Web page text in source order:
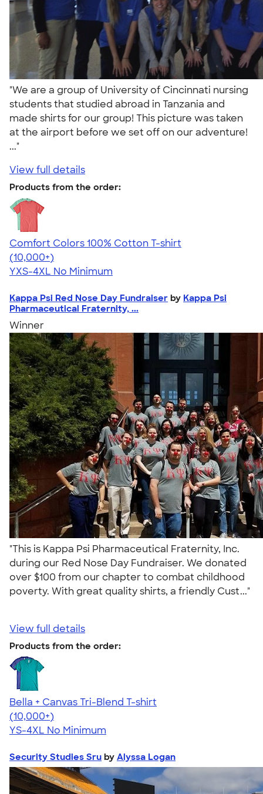
"We are a group of University of Cincinnati nursing
students that studied abroad in Tanzania and
made shirts for our group! This picture was taken
at the airport before we set off on our adventure!
..."
View full details
Products from the order:
Comfort Colors 100% Cotton T-shirt
4.68
12352
(10,000+)
YXS-4XL No Minimum
Kappa Psi Red Nose Day Fundraiser by Kappa Psi
Pharmaceutical Fraternity, ...
Winner
"This is Kappa Psi Pharmaceutical Fraternity, Inc.
during our Red Nose Day Fundraiser. We donated
over $100 from our chapter to combat childhood
poverty. With great quality shirts, a friendly Cust..."
View full details
Products from the order:
Bella + Canvas Tri-Blend T-shirt
4.40
11219
(10,000+)
YS-4XL No Minimum
Security Studies Sru by Alyssa Logan